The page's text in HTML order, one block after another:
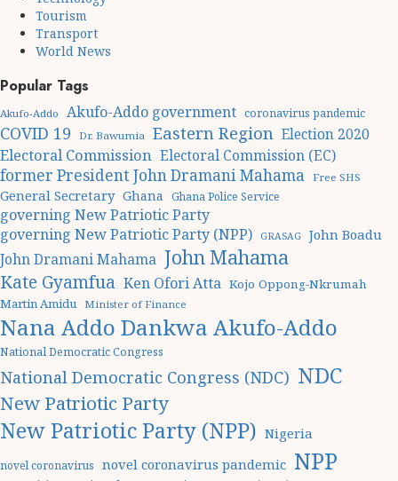
Tourism
Transport
World News
Popular Tags
Akufo-Addo Akufo-Addo government coronavirus pandemic
COVID 19 Dr. Bawumia Eastern Region Election 2020
Electoral Commission Electoral Commission (EC)
former President John Dramani Mahama Free SHS
General Secretary Ghana Ghana Police Service
governing New Patriotic Party
governing New Patriotic Party (NPP)
GRASAG John Boadu
John Dramani Mahama John Mahama
Kate Gyamfua Ken Ofori Atta Kojo Oppong-Nkrumah
Martin Amidu Minister of Finance
Nana Addo Dankwa Akufo-Addo
National Democratic Congress
National Democratic Congress (NDC) NDC
New Patriotic Party
New Patriotic Party (NPP) Nigeria
novel coronavirus novel coronavirus pandemic NPP